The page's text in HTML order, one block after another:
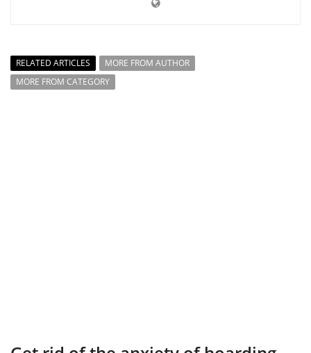
RELATED ARTICLES
MORE FROM AUTHOR
MORE FROM CATEGORY